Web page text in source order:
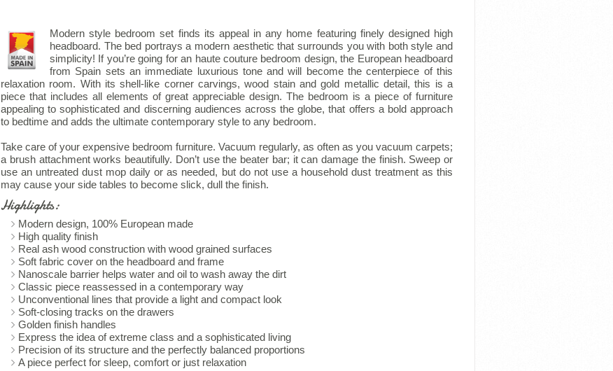
Modern style bedroom set finds its appeal in any home featuring finely designed high
headboard. The bed portrays a modern aesthetic that surrounds you with both style and
simplicity! If you’re going for an haute couture bedroom design, the European headboard
from Spain sets an immediate luxurious tone and will become the centerpiece of this
relaxation room. With its shell-like corner carvings, wood stain and gold metallic detail, this is a
piece that includes all elements of great appreciable design. The bedroom is a piece of furniture
appealing to sophisticated and discerning audiences across the globe, that offers a bold approach
to bedtime and adds the ultimate contemporary style to any bedroom.
Take care of your expensive bedroom furniture. Vacuum regularly, as often as you vacuum carpets;
a brush attachment works beautifully. Don’t use the beater bar; it can damage the finish. Sweep or
use an untreated dust mop daily or as needed, but do not use a household dust treatment as this
may cause your side tables to become slick, dull the finish.
Highlights:
Modern design, 100% European made
High quality finish
Real ash wood construction with wood grained surfaces
Soft fabric cover on the headboard and frame
Nanoscale barrier helps water and oil to wash away the dirt
Classic piece reassessed in a contemporary way
Unconventional lines that provide a light and compact look
Soft-closing tracks on the drawers
Golden finish handles
Express the idea of extreme class and a sophisticated living
Precision of its structure and the perfectly balanced proportions
A piece perfect for sleep, comfort or just relaxation